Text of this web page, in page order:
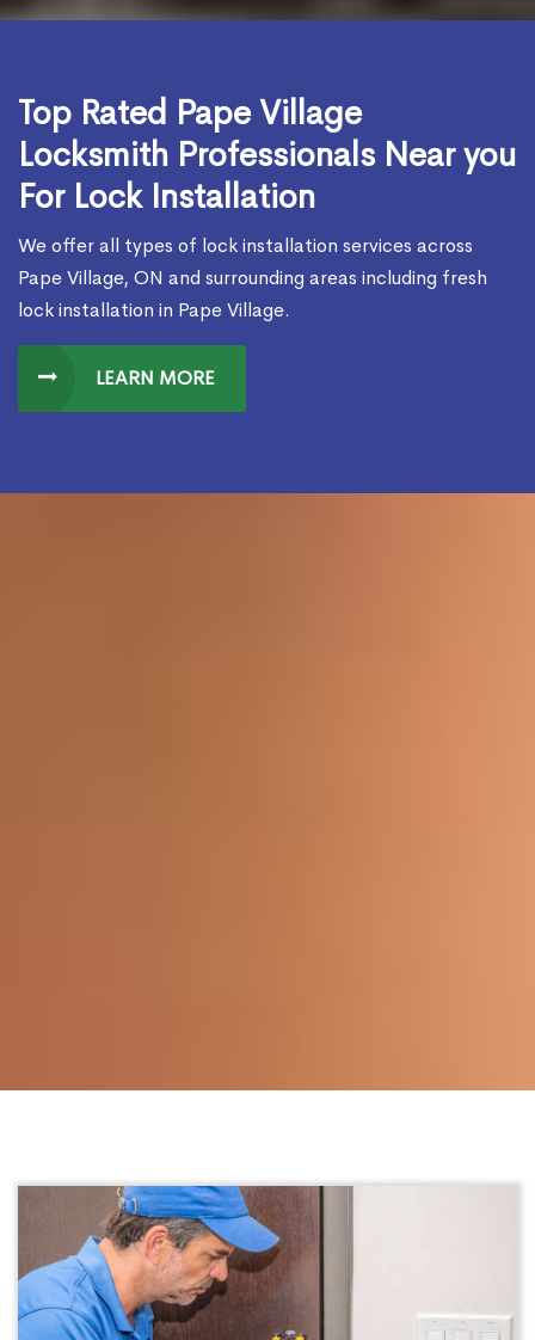
Top Rated Pape Village
Locksmith Professionals Near you
For Lock Installation
We offer all types of lock installation services across
Pape Village, ON and surrounding areas including fresh
lock installation in Pape Village.
LEARN MORE